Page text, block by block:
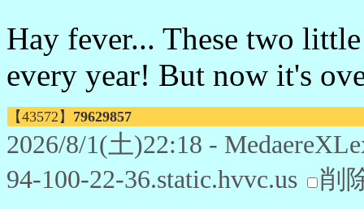
Hay fever... These two
every year! But now it's
【43572】 79629857
2026/8/1(土)22:18 -
94-100-22-36.static.hvvc.us
削